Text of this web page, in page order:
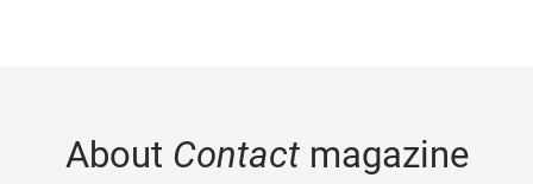
About Contactmagazine